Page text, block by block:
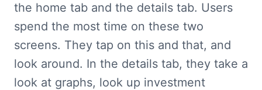
the home tab and the details tab. Users
spend the most time on these two
screens. They tap on this and that, and
look around. In the details tab, they take a
look at graphs, look up investment